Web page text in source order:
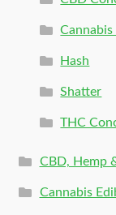
Cannabis
Hash
Shatter
THC
CBD, Hemp
Cannabis